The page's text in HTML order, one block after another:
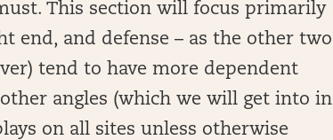
This section will focus primarily
end, and defense – as the other two
tend to have more dependent
angles (which we will get into in
on all sites unless otherwise